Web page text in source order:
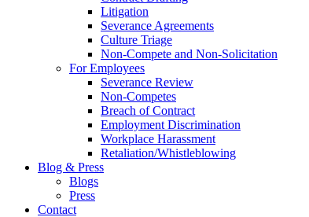
Litigation
Severance Agreements
Culture Triage
Non-Compete and Non-Solicitation
For Employees
Severance Review
Non-Competes
Breach of Contract
Employment Discrimination
Workplace Harassment
Retaliation/Whistleblowing
Blog & Press
Blogs
Press
Contact